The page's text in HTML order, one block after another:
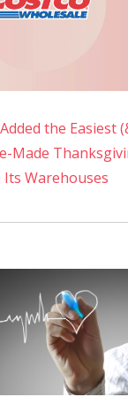
the Easiest
Made
Its Warehouses